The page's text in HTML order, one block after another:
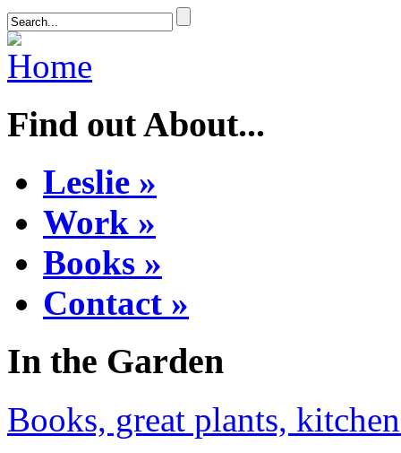
Find out About...
Leslie »
Work »
Books »
Contact »
In the Garden
Books, great plants,